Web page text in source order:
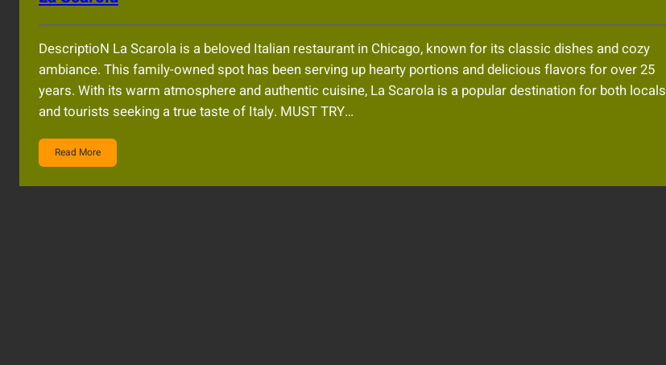
DescriptioN La Scarola is a beloved Italian restaurant in Chicago, known for its classic dishes and cozy
ambiance. This family-owned spot has been serving up hearty portions and delicious flavors for over 25
years. With its warm atmosphere and authentic cuisine, La Scarola is a popular destination for both locals
and tourists seeking a true taste of Italy. MUST TRY…
Read More